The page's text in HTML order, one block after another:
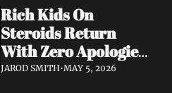
Records
Rich Kids On
Steroids Return
With Zero Apologies
on New Single "She's
JAROD SMITH•MAY 5, 2026